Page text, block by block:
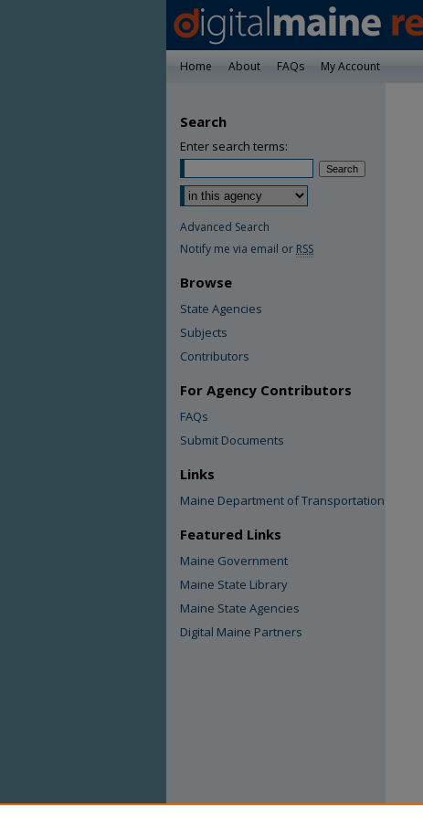
Home About FAQs My Account
Search
Enter search terms:
Advanced Search
Notify me via email or RSS
Browse
State Agencies
Subjects
Contributors
For Agency Contributors
FAQs
Submit Documents
Links
Maine Department of Transportation
Featured Links
Maine Government
Maine State Library
Maine State Agencies
Digital Maine Partners